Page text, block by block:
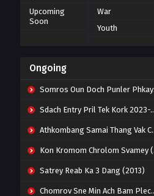
Upcoming
Soon
War
Youth
Ongoing
Somros Oun Doch Punler Phkay 2023-The Outsider
Sdach Entry Pril Tek Kork 2023-Snow Eagle Lord
Athkombang Samai Thang Vak Chang An (2025)
Kon Kromom Chrolom Svamey (2023)
Satrey Reab Ka 3 Dang (2013)
Chomrov Sne Min Ach Bam Plech 2025-Motel California